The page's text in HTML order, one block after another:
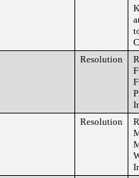
Resolution
Resolution